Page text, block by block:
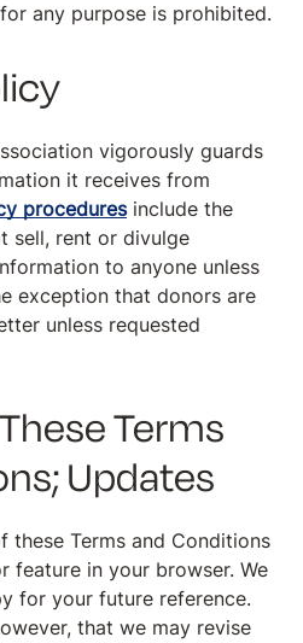
any purpose is prohibited.
vigorously guards
it receives from
proceduresinclude the
sell, rent or divulge
to anyone unless
exception that donors are
unless requested
Terms
Updates
these Terms and Conditions
feature in your browser. We
for your future reference.
that we may revise